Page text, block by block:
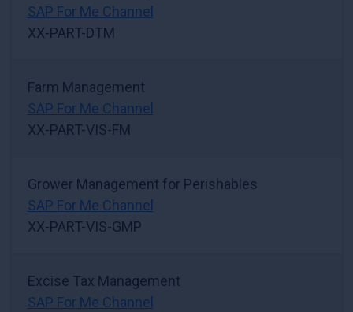
SAP For Me Channel
XX-PART-DTM
Farm Management
SAP For Me Channel
XX-PART-VIS-FM
Grower Management for Perishables
SAP For Me Channel
XX-PART-VIS-GMP
Excise Tax Management
SAP For Me Channel